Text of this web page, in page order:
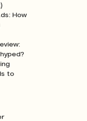
How
to